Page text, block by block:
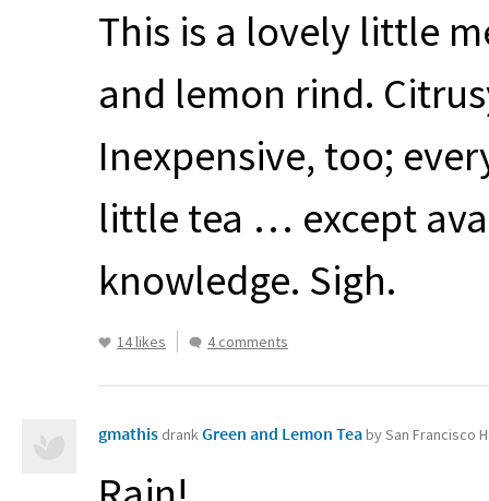
This is a lovely little
and lemon rind.
Inexpensive, too;
little tea … except
knowledge. Sigh.
14 likes 4 comments
gmathis drankGreen and Lemon Teaby San Francisco